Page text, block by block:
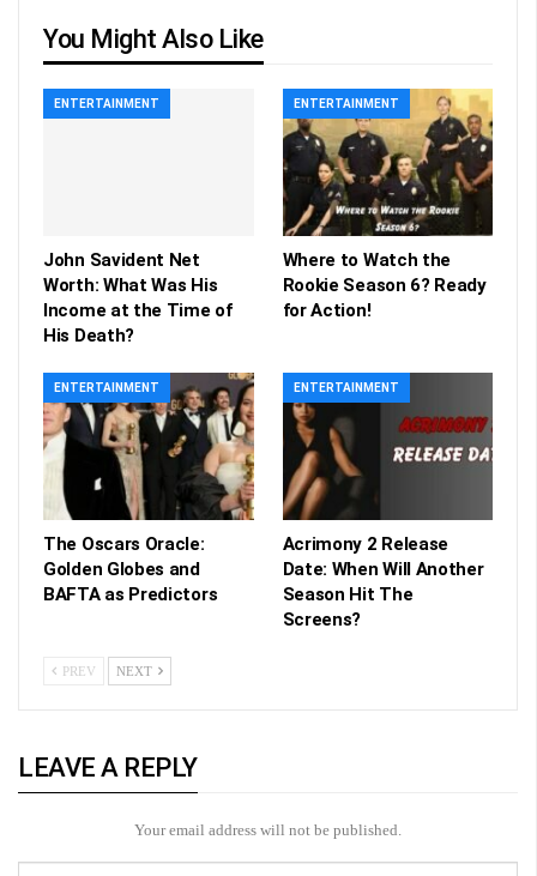
You Might Also Like
ENTERTAINMENT
John Savident Net
Worth: What Was His
Income at the Time of
His Death?
ENTERTAINMENT
Where to Watch the
Rookie Season 6? Ready
for Action!
ENTERTAINMENT
The Oscars Oracle:
Golden Globes and
BAFTA as Predictors
ENTERTAINMENT
Acrimony 2 Release
Date: When Will Another
Season Hit The
Screens?
PREV NEXT
LEAVE A REPLY
Your email address will not be published.